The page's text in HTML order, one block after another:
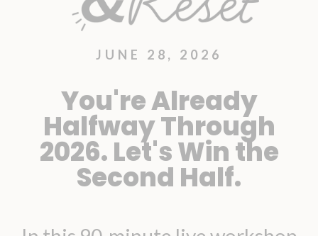
JUNE 28, 2026
You're Already
Halfway Through
2026. Let's Win the
Second Half.